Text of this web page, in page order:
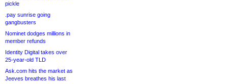
pickle
.pay sunrise going
gangbusters
Nominet dodges millions in
member refunds
Identity Digital takes over
25-year-old TLD
Ask.com hits the market as
Jeeves breathes his last